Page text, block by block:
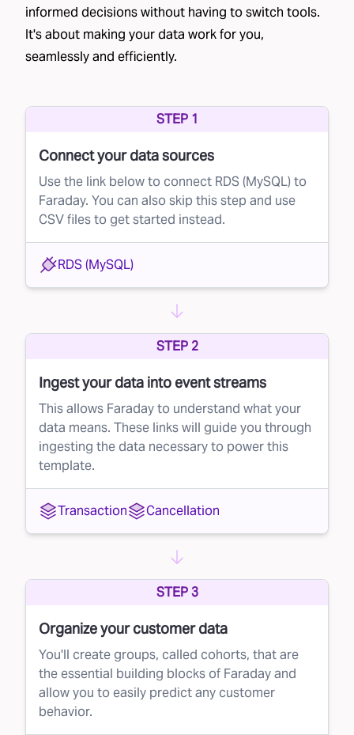
informed decisions without having to switch tools.
It's about making your data work for you,
seamlessly and efficiently.
STEP 1
Connect your data sources
Use the link below to connect RDS (MySQL) to
Faraday. You can also skip this step and use
CSV files to get started instead.
RDS (MySQL)
STEP 2
Ingest your data into event streams
This allows Faraday to understand what your
data means. These links will guide you through
ingesting the data necessary to power this
template.
Transaction Cancellation
STEP 3
Organize your customer data
You'll create groups, called cohorts, that are
the essential building blocks of Faraday and
allow you to easily predict any customer
behavior.